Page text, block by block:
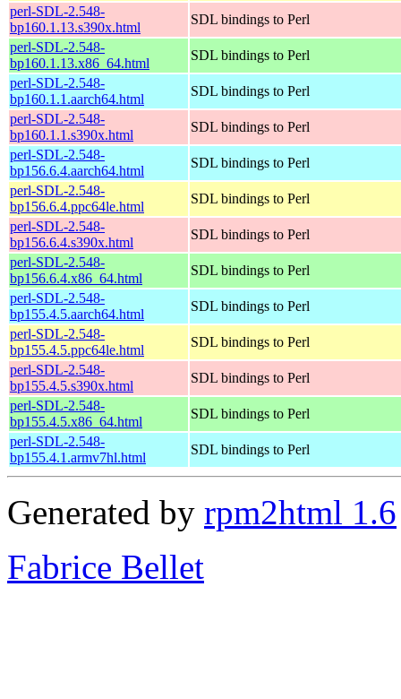
perl-SDL-2.548-
bp160.1.13.s390x.html
SDL bindings to Perl
perl-SDL-2.548-
bp160.1.13.x86_64.html
SDL bindings to Perl
perl-SDL-2.548-
bp160.1.1.aarch64.html
SDL bindings to Perl
perl-SDL-2.548-
bp160.1.1.s390x.html
SDL bindings to Perl
perl-SDL-2.548-
bp156.6.4.aarch64.html
SDL bindings to Perl
perl-SDL-2.548-
bp156.6.4.ppc64le.html
SDL bindings to Perl
perl-SDL-2.548-
bp156.6.4.s390x.html
SDL bindings to Perl
perl-SDL-2.548-
bp156.6.4.x86_64.html
SDL bindings to Perl
perl-SDL-2.548-
bp155.4.5.aarch64.html
SDL bindings to Perl
perl-SDL-2.548-
bp155.4.5.ppc64le.html
SDL bindings to Perl
perl-SDL-2.548-
bp155.4.5.s390x.html
SDL bindings to Perl
perl-SDL-2.548-
bp155.4.5.x86_64.html
SDL bindings to Perl
perl-SDL-2.548-
bp155.4.1.armv7hl.html
SDL bindings to Perl
Generated by rpm2html 1.6
Fabrice Bellet